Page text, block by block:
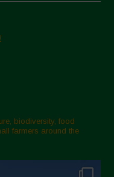
biodiversity, food
farmers around the